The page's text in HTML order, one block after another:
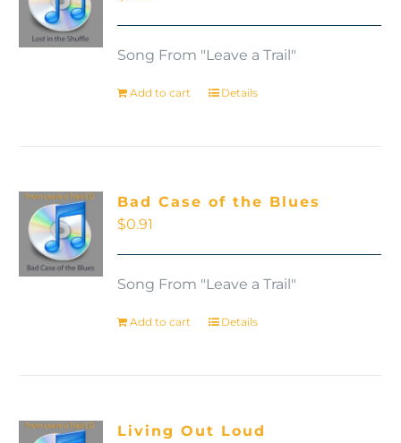
Song From "Leave a Trail"
Add to cart Details
Bad Case of the Blues
$0.91
Song From "Leave a Trail"
Add to cart Details
Living Out Loud